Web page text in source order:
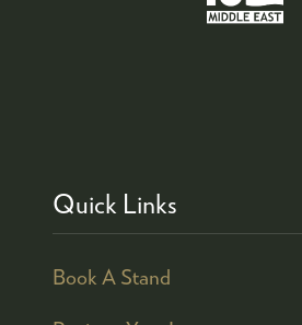
Quick Links
Book A Stand